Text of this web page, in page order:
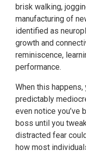
brisk walking,
manufacturing of
identified as
growth and
reminiscence,
performance.
When this
predictably
even notice you’ve
boss until you
distracted fear
how most